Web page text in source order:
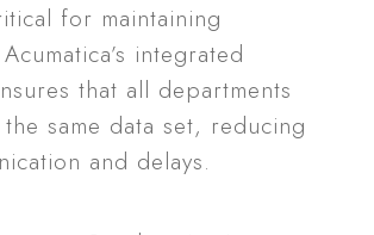
for maintaining
integrated
that all departments
same data set, reducing
and delays.